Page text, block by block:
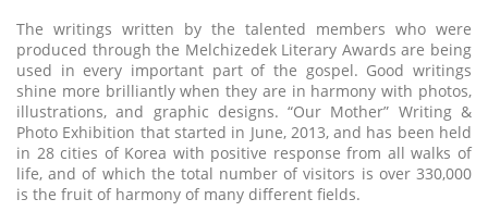
The writings written by the talented members who were
produced through the Melchizedek Literary Awards are being
used in every important part of the gospel. Good writings
shine more brilliantly when they are in harmony with photos,
illustrations, and graphic designs. “Our Mother” Writing &
Photo Exhibition that started in June, 2013, and has been held
in 28 cities of Korea with positive response from all walks of
life, and of which the total number of visitors is over 330,000
is the fruit of harmony of many different fields.